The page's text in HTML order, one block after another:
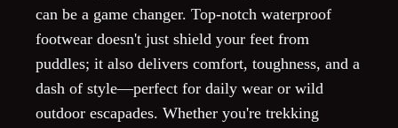
can be a game changer. Top-notch waterproof
footwear doesn't just shield your feet from
puddles; it also delivers comfort, toughness, and a
dash of style—perfect for daily wear or wild
outdoor escapades. Whether you're trekking